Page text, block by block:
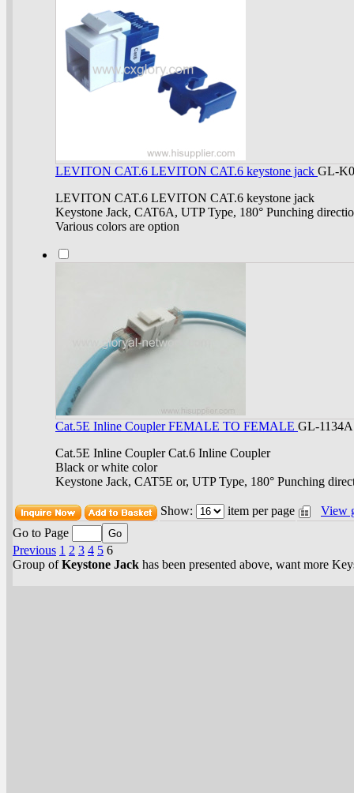
LEVITON CAT.6 LEVITON CAT.6 keystone jack GL-
LEVITON CAT.6 LEVITON CAT.6 keystone jack
Keystone Jack, CAT6A, UTP Type, 180° Punching
Various colors are option
Cat.5E Inline Coupler FEMALE TO FEMALE GL-1134A
Cat.5E Inline Coupler Cat.6 Inline Coupler
Black or white color
Keystone Jack, CAT5E or, UTP Type, 180° Punching
Show: item per page
View
Go to Page
Previous 1 2 3 4 5 6
Group ofKeystone Jack has been presented above, want more